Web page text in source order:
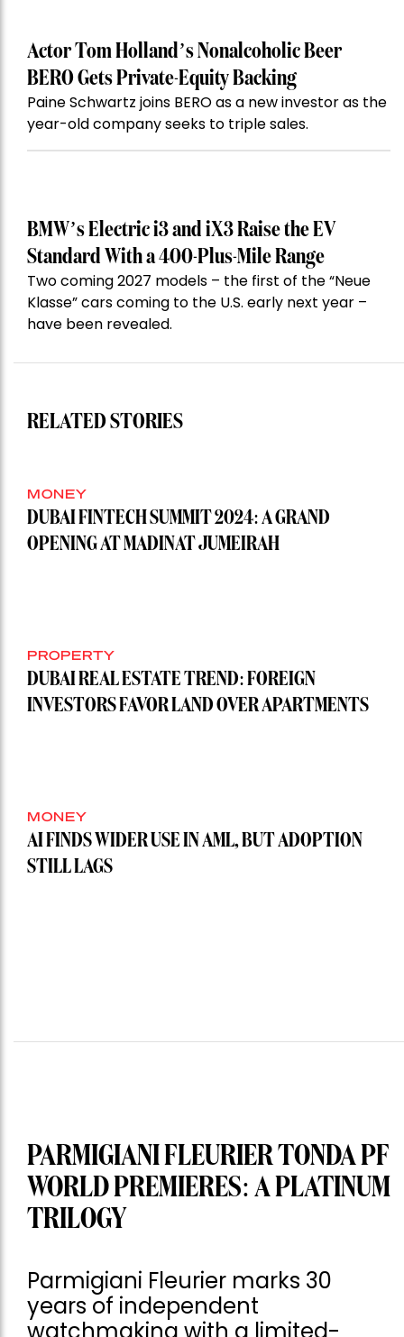
Actor Tom Holland’s Nonalcoholic Beer
BERO Gets Private-Equity Backing
Paine Schwartz joins BERO as a new investor as the
year-old company seeks to triple sales.
BMW’s Electric i3 and iX3 Raise the EV
Standard With a 400-Plus-Mile Range
Two coming 2027 models – the first of the “Neue
Klasse” cars coming to the U.S. early next year –
have been revealed.
RELATED STORIES
MONEY
DUBAI FINTECH SUMMIT 2024: A GRAND
OPENING AT MADINAT JUMEIRAH
PROPERTY
DUBAI REAL ESTATE TREND: FOREIGN
INVESTORS FAVOR LAND OVER APARTMENTS
MONEY
AI FINDS WIDER USE IN AML, BUT ADOPTION
STILL LAGS
PARMIGIANI FLEURIER TONDA PF
WORLD PREMIERES: A PLATINUM
TRILOGY
Parmigiani Fleurier marks 30
years of independent